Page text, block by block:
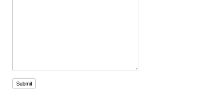
Submit